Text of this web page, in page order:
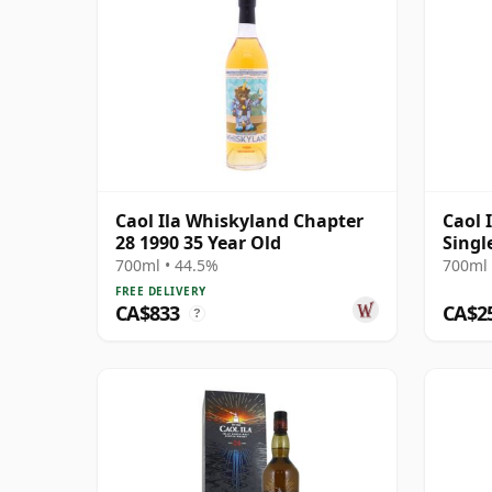
Caol Ila Whiskyland Chapter
28 1990 35 Year Old
700ml • 44.5%
FREE DELIVERY
CA$833 ?
Caol
700ml